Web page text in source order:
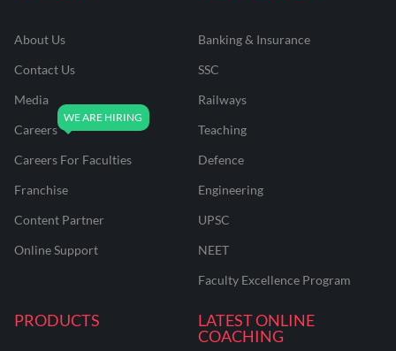
About Us
Contact Us
Media
Careers
Careers For Faculties
Franchise
Content Partner
Online Support
Banking & Insurance
SSC
Railways
Teaching
Defence
Engineering
UPSC
NEET
Faculty Excellence Program
PRODUCTS
LATEST ONLINE
COACHING